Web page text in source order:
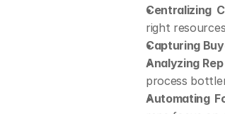
Centralizing
right
Capturing
Analyzing
process
Automating